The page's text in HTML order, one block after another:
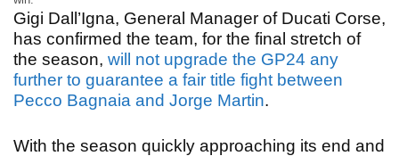
Gigi Dall’Igna, General Manager of Ducati Corse,
has confirmed the team, for the final stretch of
the season, will not upgrade the GP24 any
further to guarantee a fair title fight between
Pecco Bagnaia and Jorge Martin.
With the season quickly approaching its end and